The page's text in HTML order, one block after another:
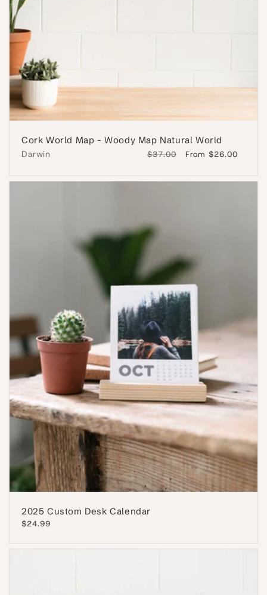
Cork World Map - Woody Map Natural World
Darwin
Regular
$37.00
Sale
From $26.00
2025 Custom Desk Calendar
Regular
$24.99